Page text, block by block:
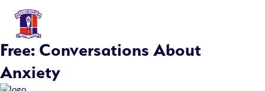
Free: Conversations About
Anxiety